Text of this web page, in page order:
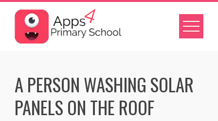
Skip
content
A PERSON WASHING SOLAR
PANELS ON THE ROOF